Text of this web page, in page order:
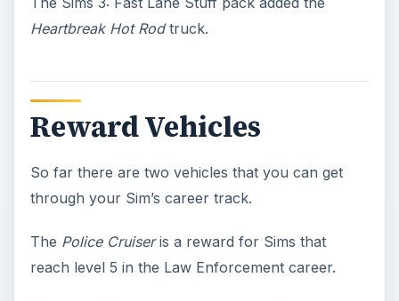
Heartbreak Hot Rodtruck.
Reward Vehicles
So far there are two vehicles that you can get
through your Sim’s career track.
The Police Cruiseris a reward for Sims that
reach level 5 in the Law Enforcement career.